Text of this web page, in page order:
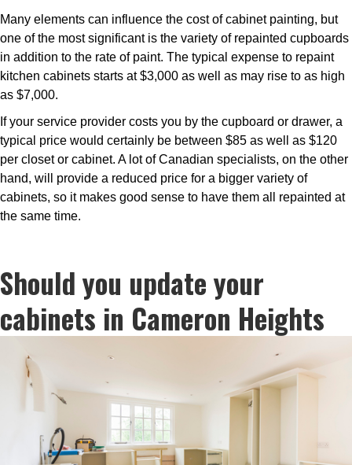
Many elements can influence the cost of cabinet painting, but
one of the most significant is the variety of repainted cupboards
in addition to the rate of paint. The typical expense to repaint
kitchen cabinets starts at $3,000 as well as may rise to as high
as $7,000.
If your service provider costs you by the cupboard or drawer, a
typical price would certainly be between $85 as well as $120
per closet or cabinet. A lot of Canadian specialists, on the other
hand, will provide a reduced price for a bigger variety of
cabinets, so it makes good sense to have them all repainted at
the same time.
Should you update your
cabinets in Cameron Heights